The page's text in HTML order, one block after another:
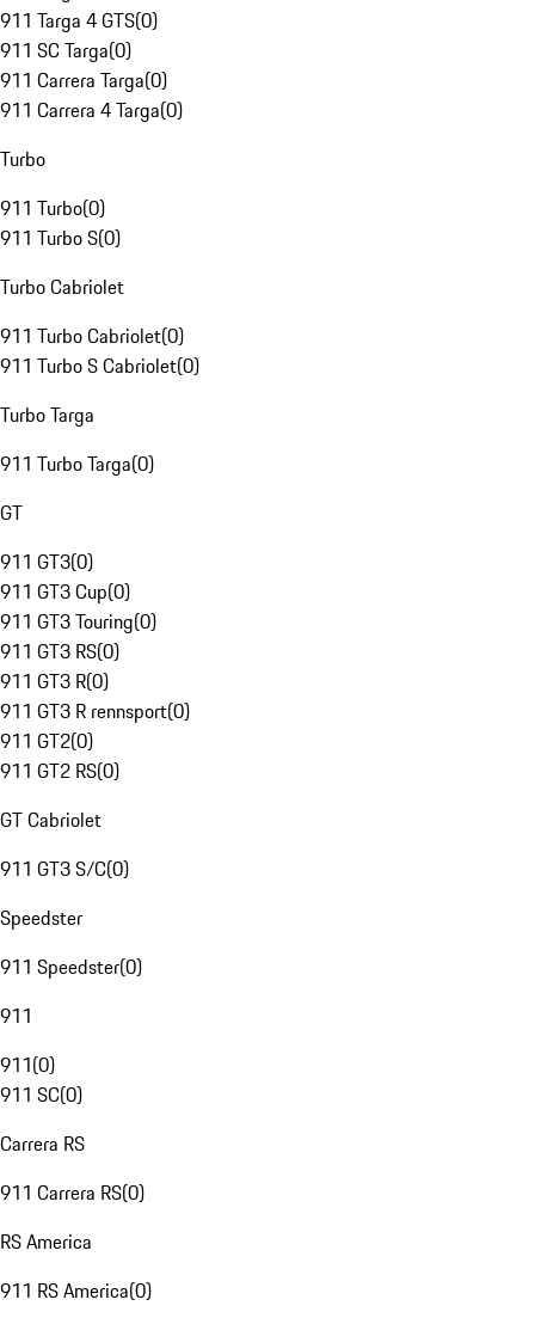
911 Targa 4 GTS(0)
911 SC Targa(0)
911 Carrera Targa(0)
911 Carrera 4 Targa(0)
Turbo
911 Turbo(0)
911 Turbo S(0)
Turbo Cabriolet
911 Turbo Cabriolet(0)
911 Turbo S Cabriolet(0)
Turbo Targa
911 Turbo Targa(0)
GT
911 GT3(0)
911 GT3 Cup(0)
911 GT3 Touring(0)
911 GT3 RS(0)
911 GT3 R(0)
911 GT3 R rennsport(0)
911 GT2(0)
911 GT2 RS(0)
GT Cabriolet
911 GT3 S/C(0)
Speedster
911 Speedster(0)
911
911(0)
911 SC(0)
Carrera RS
911 Carrera RS(0)
RS America
911 RS America(0)